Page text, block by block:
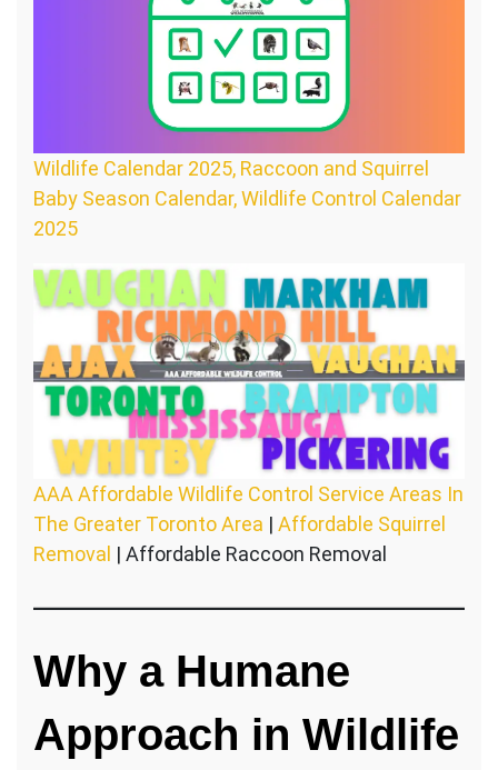
Wildlife Calendar 2025, Raccoon and Squirrel
Baby Season Calendar, Wildlife Control Calendar
2025
AAA Affordable Wildlife Control Service Areas In
The Greater Toronto Area | Affordable Squirrel
Removal | Affordable Raccoon Removal
Why a Humane
Approach in Wildlife